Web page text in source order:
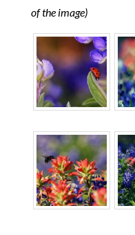
of the image)